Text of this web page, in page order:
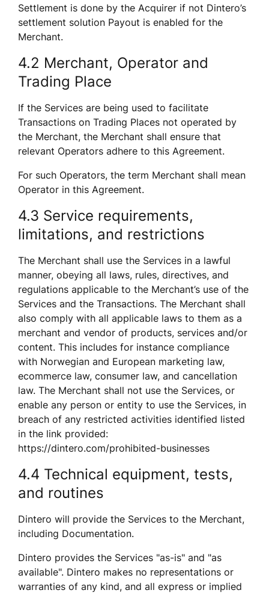
Settlement is done by the Acquirer if not Dintero’s
settlement solution Payout is enabled for the
Merchant.
4.2 Merchant, Operator and
Trading Place
If the Services are being used to facilitate
Transactions on Trading Places not operated by
the Merchant, the Merchant shall ensure that
relevant Operators adhere to this Agreement.
For such Operators, the term Merchant shall mean
Operator in this Agreement.
4.3 Service requirements,
limitations, and restrictions
The Merchant shall use the Services in a lawful
manner, obeying all laws, rules, directives, and
regulations applicable to the Merchant’s use of the
Services and the Transactions. The Merchant shall
also comply with all applicable laws to them as a
merchant and vendor of products, services and/or
content. This includes for instance compliance
with Norwegian and European marketing law,
ecommerce law, consumer law, and cancellation
law. The Merchant shall not use the Services, or
enable any person or entity to use the Services, in
breach of any restricted activities identified listed
in the link provided:
https://dintero.com/prohibited-businesses
4.4 Technical equipment, tests,
and routines
Dintero will provide the Services to the Merchant,
including Documentation.
Dintero provides the Services "as-is" and "as
available". Dintero makes no representations or
warranties of any kind, and all express or implied